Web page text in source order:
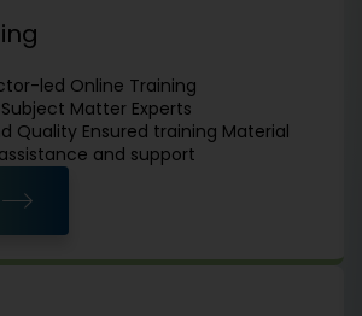
led Online Training
Matter Experts
Quality Ensured training Material
and support